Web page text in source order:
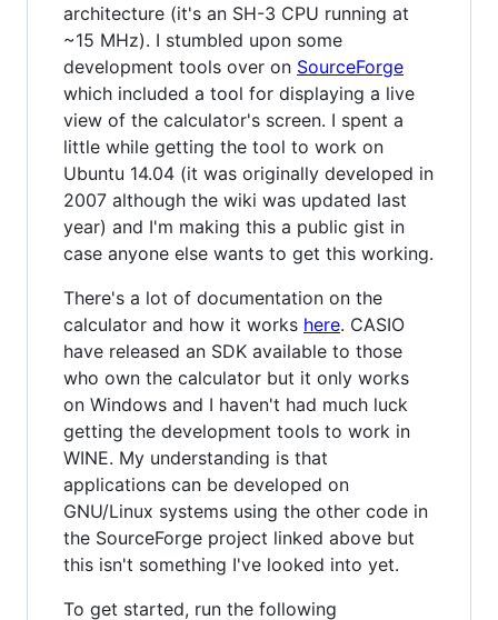
architecture (it's an SH-3 CPU running at
~15 MHz). I stumbled upon some
development tools over on SourceForge
which included a tool for displaying a live
view of the calculator's screen. I spent a
little while getting the tool to work on
Ubuntu 14.04 (it was originally developed in
2007 although the wiki was updated last
year) and I'm making this a public gist in
case anyone else wants to get this working.
There's a lot of documentation on the
calculator and how it works here. CASIO
have released an SDK available to those
who own the calculator but it only works
on Windows and I haven't had much luck
getting the development tools to work in
WINE. My understanding is that
applications can be developed on
GNU/Linux systems using the other code in
the SourceForge project linked above but
this isn't something I've looked into yet.
To get started, run the following